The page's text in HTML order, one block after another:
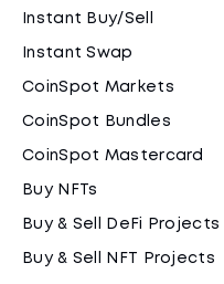
Instant Buy/Sell
Instant Swap
CoinSpot Markets
CoinSpot Bundles
CoinSpot Mastercard
Buy NFTs
Buy & Sell DeFi Projects
Buy & Sell NFT Projects